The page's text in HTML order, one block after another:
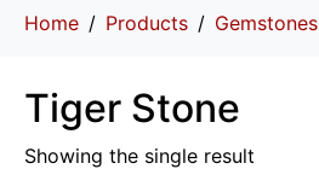
Home Products Gemstones
Tiger Stone
Showing the single result